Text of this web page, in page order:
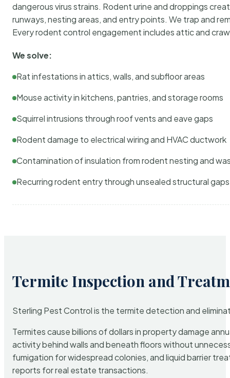
dangerous virus strains. Rodent urine and droppings
runways, nesting areas, and entry points. We trap and
Every rodent control engagement includes attic and
We solve:
Rat infestations in attics, walls, and subfloor areas
Mouse activity in kitchens, pantries, and storage rooms
Squirrel intrusions through roof vents and eave gaps
Rodent damage to electrical wiring and HVAC ductwork
Contamination of insulation from rodent nesting and
Recurring rodent entry through unsealed structural gaps
Termite Inspection and
Sterling Pest Control is the termite detection and
Termites cause billions of dollars in property damage
activity behind walls and beneath floors without
fumigation for widespread colonies, and liquid barrier
reports for real estate transactions.